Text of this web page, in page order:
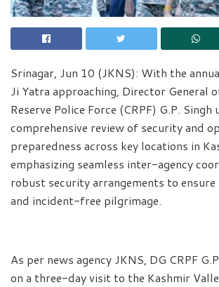
Srinagar, Jun 10 (JKNS): With the
Ji Yatra approaching, Director General
Reserve Police Force (CRPF) G.P. Singh
comprehensive review of security and
preparedness across key locations in
emphasizing seamless inter-agency
robust security arrangements to ensure
and incident-free pilgrimage.
As per news agency JKNS, DG CRPF
on a three-day visit to the Kashmir